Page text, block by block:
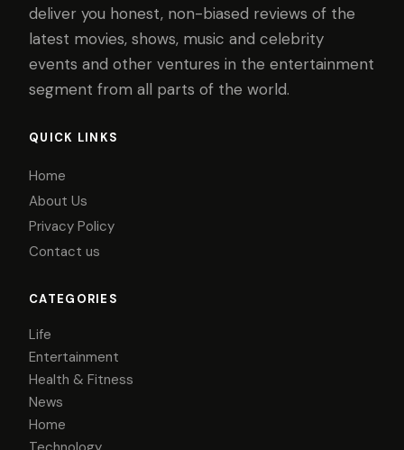
deliver you honest, non-biased reviews of the
latest movies, shows, music and celebrity
events and other ventures in the entertainment
segment from all parts of the world.
QUICK LINKS
Home
About Us
Privacy Policy
Contact us
CATEGORIES
Life
Entertainment
Health & Fitness
News
Home